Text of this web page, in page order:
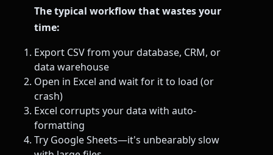
The typical workflow that wastes your
time:
Export CSV from your database, CRM, or
data warehouse
Open in Excel and wait for it to load (or
crash)
Excel corrupts your data with auto-
formatting
Try Google Sheets—it's unbearably slow